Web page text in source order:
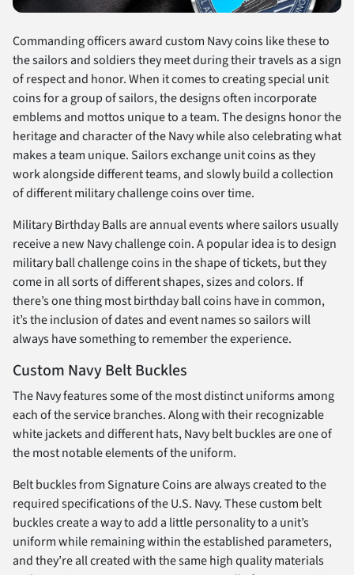
Commanding officers award custom Navy coins like these to
the sailors and soldiers they meet during their travels as a sign
of respect and honor. When it comes to creating special unit
coins for a group of sailors, the designs often incorporate
emblems and mottos unique to a team. The designs honor the
heritage and character of the Navy while also celebrating what
makes a team unique. Sailors exchange unit coins as they
work alongside different teams, and slowly build a collection
of different military challenge coins over time.
Military Birthday Balls are annual events where sailors usually
receive a new Navy challenge coin. A popular idea is to design
military ball challenge coins in the shape of tickets, but they
come in all sorts of different shapes, sizes and colors. If
there’s one thing most birthday ball coins have in common,
it’s the inclusion of dates and event names so sailors will
always have something to remember the experience.
Custom Navy Belt Buckles
The Navy features some of the most distinct uniforms among
each of the service branches. Along with their recognizable
white jackets and different hats, Navy belt buckles are one of
the most notable elements of the uniform.
Belt buckles from Signature Coins are always created to the
required specifications of the U.S. Navy. These custom belt
buckles create a way to add a little personality to a unit’s
uniform while remaining within the established parameters,
and they’re all created with the same high quality materials